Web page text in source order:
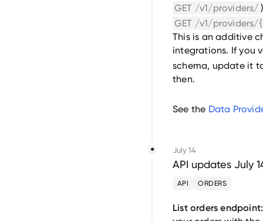
GET /v1/providers/
GET /v1/
This is an additive
integrations. If you
schema, update it
then.
See the Data
July 14
API updates July
API ORDERS
List orders endpoint: